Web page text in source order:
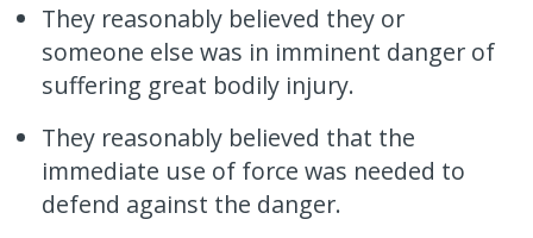
They reasonably believed they or
someone else was in imminent danger of
suffering great bodily injury.
They reasonably believed that the
immediate use of force was needed to
defend against the danger.